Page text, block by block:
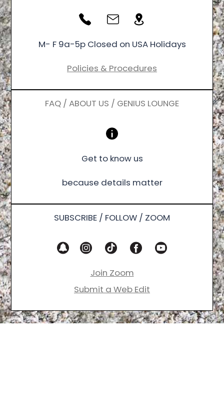
M- F 9a-5p Closed on USA Holidays
Policies & Procedures
FAQ / ABOUT US / GENIUS LOUNGE
Get to know us
because details matter
SUBSCRIBE / FOLLOW / ZOOM
Join Zoom
Submit a Web Edit